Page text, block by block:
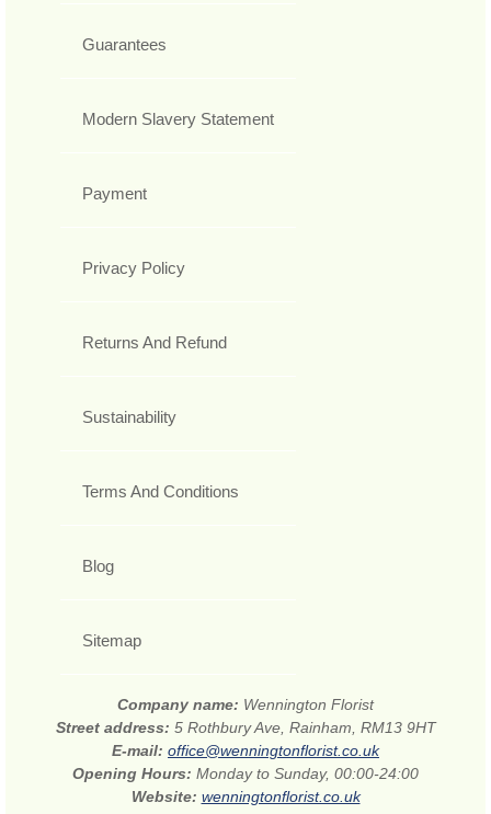
Guarantees
Modern Slavery Statement
Payment
Privacy Policy
Returns And Refund
Sustainability
Terms And Conditions
Blog
Sitemap
Company name: Wennington Florist
Street address: 5 Rothbury Ave, Rainham, RM13 9HT
E-mail: office@wenningtonflorist.co.uk
Opening Hours: Monday to Sunday, 00:00-24:00
Website: wenningtonflorist.co.uk